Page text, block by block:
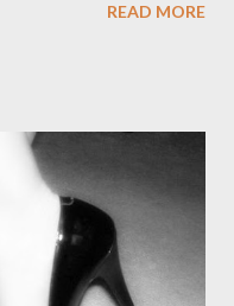
shoes. My problem
of them..." - Alex Tango
10/to-dance-or-not-
on a blog post,
one. If a follower isn't
READ MORE